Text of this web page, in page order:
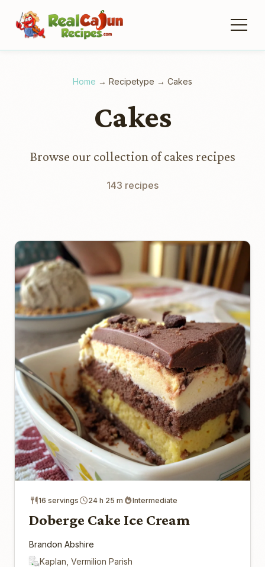
Home → Recipetype → Cakes
Cakes
Browse our collection of cakes recipes
143 recipes
16 servings 24 h 25 m Intermediate
Doberge Cake Ice Cream
Brandon Abshire
Kaplan, Vermilion Parish